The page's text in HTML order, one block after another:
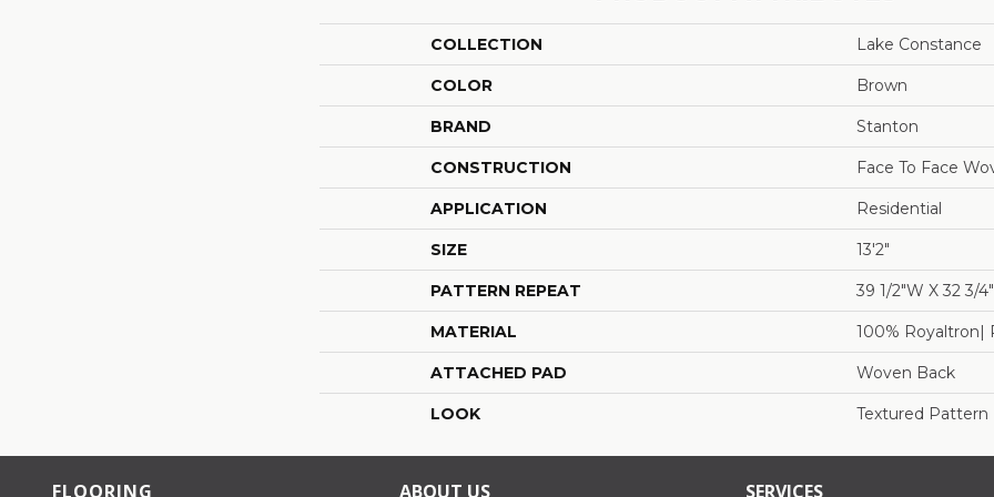
COLLECTION Lake Constance
COLOR Brown
BRAND Stanton
CONSTRUCTION Face To Face
APPLICATION Residential
SIZE 13'2"
PATTERN REPEAT 39 1/2"W X 32 3/
MATERIAL 100% Royaltron|
ATTACHED PAD Woven Back
LOOK Textured Pattern
FLOORING ABOUT US SERVICES